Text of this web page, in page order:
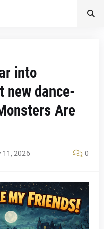
into
new dance-
Are
11, 2026 0